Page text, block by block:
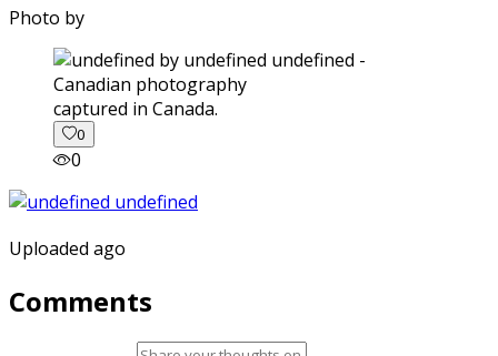
Photo by
captured in Canada.
0
0
Uploaded ago
Comments